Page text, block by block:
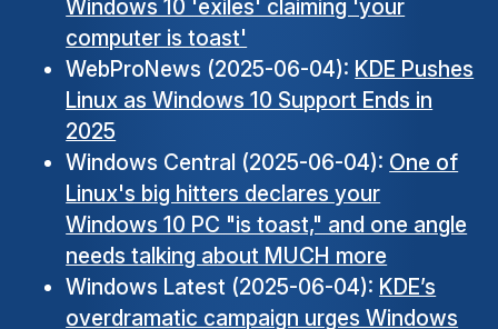
Windows 10 'exiles' claiming 'your
computer is toast'
WebProNews (2025-06-04): KDE Pushes
Linux as Windows 10 Support Ends in
2025
Windows Central (2025-06-04): One of
Linux's big hitters declares your
Windows 10 PC "is toast," and one angle
needs talking about MUCH more
Windows Latest (2025-06-04): KDE’s
overdramatic campaign urges Windows